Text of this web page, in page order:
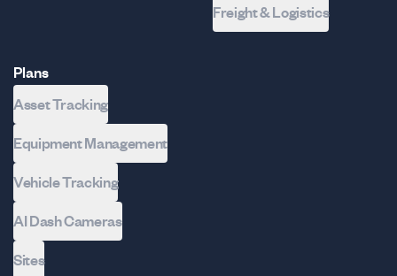
Freight & Logistics
Plans
Asset Tracking
Equipment Management
Vehicle Tracking
AI Dash Cameras
Sites